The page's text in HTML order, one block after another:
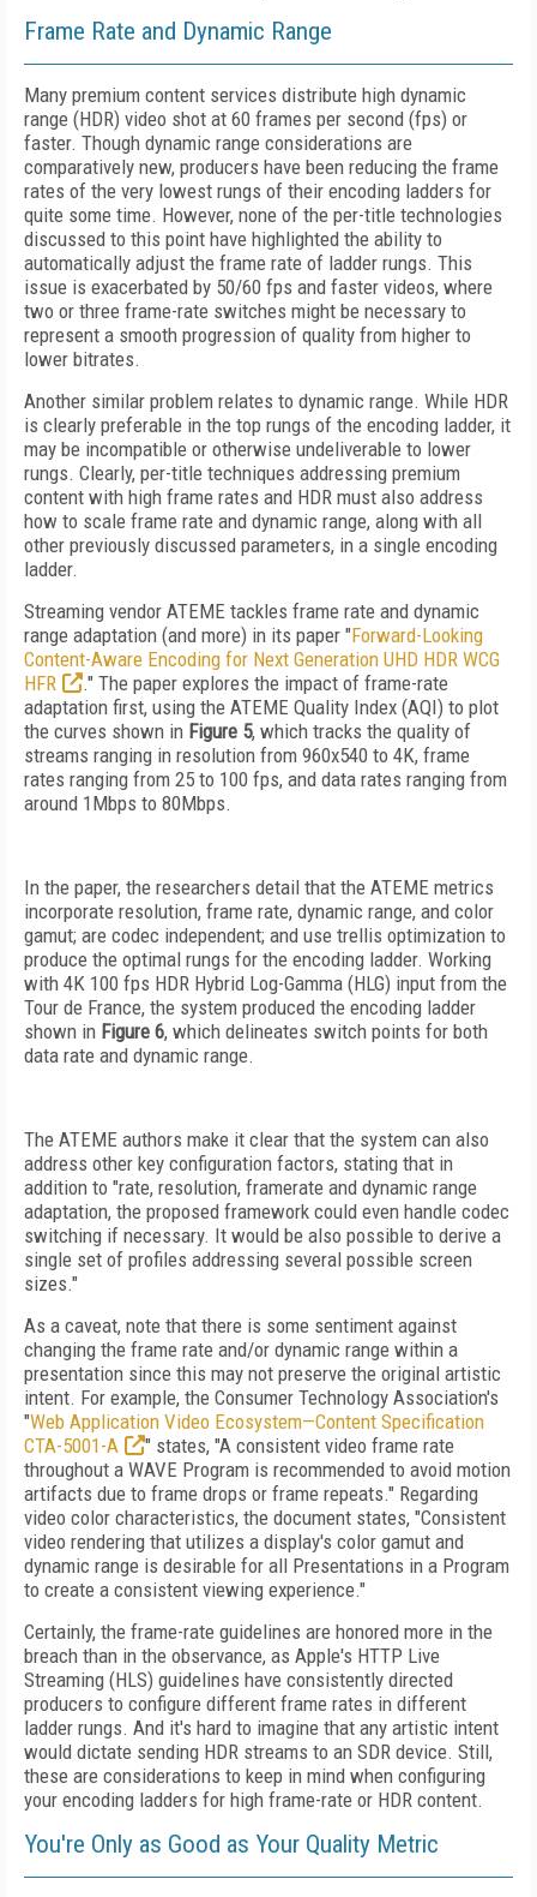
Frame Rate and Dynamic Range
Many premium content services distribute high dynamic
range (HDR) video shot at 60 frames per second (fps) or
faster. Though dynamic range considerations are
comparatively new, producers have been reducing the frame
rates of the very lowest rungs of their encoding ladders for
quite some time. However, none of the per-title technologies
discussed to this point have highlighted the ability to
automatically adjust the frame rate of ladder rungs. This
issue is exacerbated by 50/60 fps and faster videos, where
two or three frame-rate switches might be necessary to
represent a smooth progression of quality from higher to
lower bitrates.
Another similar problem relates to dynamic range. While HDR
is clearly preferable in the top rungs of the encoding ladder, it
may be incompatible or otherwise undeliverable to lower
rungs. Clearly, per-title techniques addressing premium
content with high frame rates and HDR must also address
how to scale frame rate and dynamic range, along with all
other previously discussed parameters, in a single encoding
ladder.
Streaming vendor ATEME tackles frame rate and dynamic
range adaptation (and more) in its paper "Forward-Looking
Content-Aware Encoding for Next Generation UHD HDR WCG
HFR
." The paper explores the impact of frame-rate
adaptation first, using the ATEME Quality Index (AQI) to plot
the curves shown in Figure 5, which tracks the quality of
streams ranging in resolution from 960x540 to 4K, frame
rates ranging from 25 to 100 fps, and data rates ranging from
around 1Mbps to 80Mbps.
In the paper, the researchers detail that the ATEME metrics
incorporate resolution, frame rate, dynamic range, and color
gamut; are codec independent; and use trellis optimization to
produce the optimal rungs for the encoding ladder. Working
with 4K 100 fps HDR Hybrid Log-Gamma (HLG) input from the
Tour de France, the system produced the encoding ladder
shown in Figure 6, which delineates switch points for both
data rate and dynamic range.
The ATEME authors make it clear that the system can also
address other key configuration factors, stating that in
addition to "rate, resolution, framerate and dynamic range
adaptation, the proposed framework could even handle codec
switching if necessary. It would be also possible to derive a
single set of profiles addressing several possible screen
sizes."
As a caveat, note that there is some sentiment against
changing the frame rate and/or dynamic range within a
presentation since this may not preserve the original artistic
intent. For example, the Consumer Technology Association's
"Web Application Video Ecosystem—Content Specification
CTA-5001-A
" states, "A consistent video frame rate
throughout a WAVE Program is recommended to avoid motion
artifacts due to frame drops or frame repeats." Regarding
video color characteristics, the document states, "Consistent
video rendering that utilizes a display's color gamut and
dynamic range is desirable for all Presentations in a Program
to create a consistent viewing experience."
Certainly, the frame-rate guidelines are honored more in the
breach than in the observance, as Apple's HTTP Live
Streaming (HLS) guidelines have consistently directed
producers to configure different frame rates in different
ladder rungs. And it's hard to imagine that any artistic intent
would dictate sending HDR streams to an SDR device. Still,
these are considerations to keep in mind when configuring
your encoding ladders for high frame-rate or HDR content.
You're Only as Good as Your Quality Metric